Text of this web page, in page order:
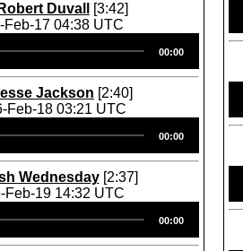
Robert Duvall
[3:42]
Feb-17 04:38 UTC
Player
00:00
Jackson [2:40]
Feb-18 03:21 UTC
Player
00:00
Wednesday[2:37]
Feb-19 14:32 UTC
Player
00:00